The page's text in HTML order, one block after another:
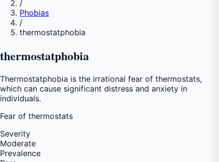
/
Phobias
/
thermostatphobia
thermostatphobia
Thermostatphobia is the irrational fear of thermostats,
which can cause significant distress and anxiety in
individuals.
Fear of thermostats
Severity
Moderate
Prevalence